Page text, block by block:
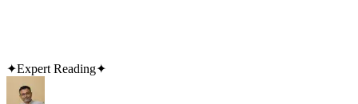
✦Expert Reading✦